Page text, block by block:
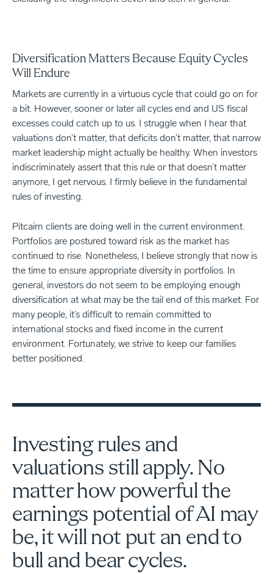
Diversification Matters Because Equity Cycles
Will Endure
Markets are currently in a virtuous cycle that could go on for
a bit. However, sooner or later all cycles end and US fiscal
excesses could catch up to us. I struggle when I hear that
valuations don’t matter, that deficits don’t matter, that narrow
market leadership might actually be healthy. When investors
indiscriminately assert that this rule or that doesn’t matter
anymore, I get nervous. I firmly believe in the fundamental
rules of investing.
Pitcairn clients are doing well in the current environment.
Portfolios are postured toward risk as the market has
continued to rise. Nonetheless, I believe strongly that now is
the time to ensure appropriate diversity in portfolios. In
general, investors do not seem to be employing enough
diversification at what may be the tail end of this market. For
many people, it’s difficult to remain committed to
international stocks and fixed income in the current
environment. Fortunately, we strive to keep our families
better positioned.
Investing rules and
valuations still apply. No
matter how powerful the
earnings potential of AI may
be, it will not put an end to
bull and bear cycles.